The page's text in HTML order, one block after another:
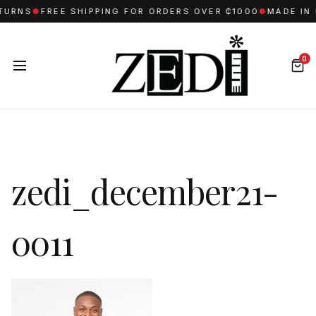
●FREE SHIPPING FOR ORDERS OVER ₵1000●MADE IN
0
zedi_december21-
0011